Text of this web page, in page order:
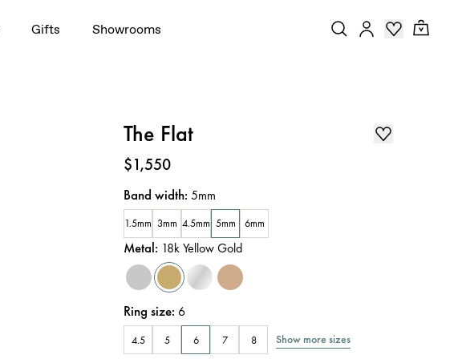
Gifts Showrooms
The Flat
Price:
$1,550
Band width:5mm
1.5mm 3mm 4.5mm 5mm 6mm
Metal: 18k Yellow Gold
Ring size:6
4.5 5 6 7 8
Show more sizes